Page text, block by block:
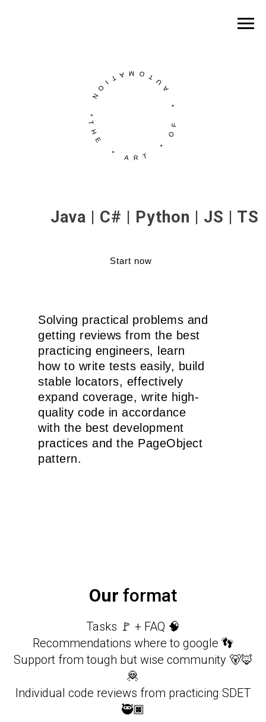
Solving practical problems and
getting reviews from the best
practicing engineers, learn
how to write tests easily, build
stable locators, effectively
expand coverage, write high-
quality code in accordance
with the best development
practices and the PageObject
pattern.
Java | C# | Python | JS | TS
Start now
Our format
Tasks 🚩 + FAQ 🧠
Recommendations where to google 👣
Support from tough but wise community 🐻🦊
🦧
Individual code reviews from practicing SDET
🥷🏿